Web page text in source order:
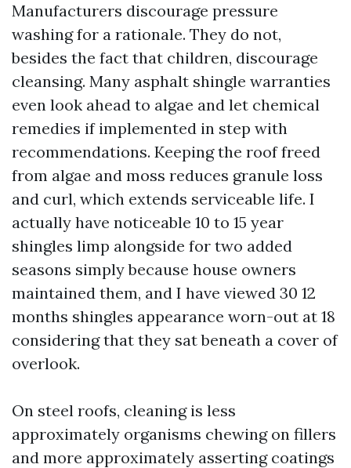
Manufacturers discourage pressure
washing for a rationale. They do not,
besides the fact that children, discourage
cleansing. Many asphalt shingle warranties
even look ahead to algae and let chemical
remedies if implemented in step with
recommendations. Keeping the roof freed
from algae and moss reduces granule loss
and curl, which extends serviceable life. I
actually have noticeable 10 to 15 year
shingles limp alongside for two added
seasons simply because house owners
maintained them, and I have viewed 30 12
months shingles appearance worn-out at 18
considering that they sat beneath a cover of
overlook.
On steel roofs, cleaning is less
approximately organisms chewing on fillers
and more approximately asserting coatings